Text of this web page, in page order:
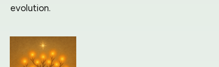
evolution.